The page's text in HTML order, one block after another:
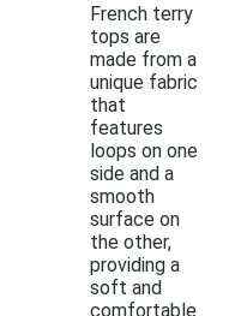
French terry
tops are
made from a
unique fabric
that
features
loops on one
side and a
smooth
surface on
the other,
providing a
soft and
comfortable